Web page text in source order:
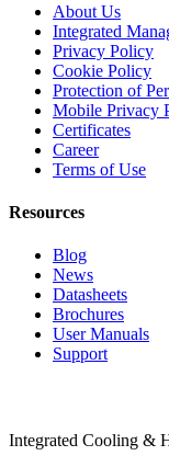
About Us
Integrated
Privacy Policy
Cookie Policy
Protection of
Mobile Privacy
Certificates
Career
Terms of Use
Resources
Blog
News
Datasheets
Brochures
User Manuals
Support
Integrated Cooling &